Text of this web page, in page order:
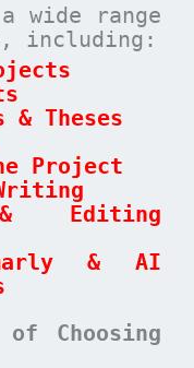
wide range
including:
& Theses
Project
& Editing
& AI
Choosing